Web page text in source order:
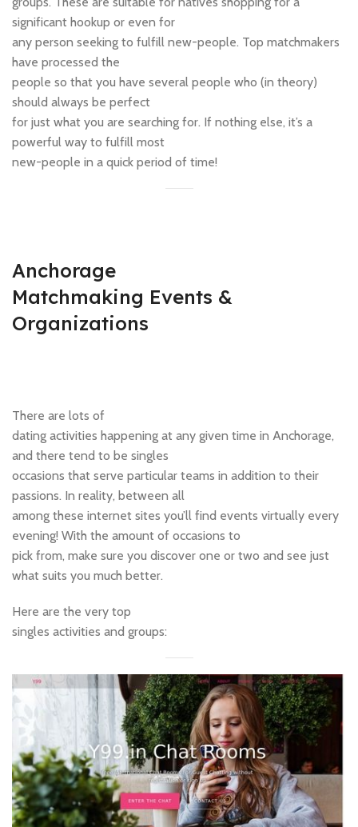
significant hookup or even for
any person seeking to fulfill new-people. Top matchmakers
have processed the
people so that you have several people who (in theory)
should always be perfect
for just what you are searching for. If nothing else, it’s a
powerful way to fulfill most
new-people in a quick period of time!
Anchorage
Matchmaking Events &
Organizations
There are lots of
dating activities happening at any given time in Anchorage,
and there tend to be singles
occasions that serve particular teams in addition to their
passions. In reality, between all
among these internet sites you’ll find events virtually every
evening! With the amount of occasions to
pick from, make sure you discover one or two and see just
what suits you much better.
Here are the very top
singles activities and groups: